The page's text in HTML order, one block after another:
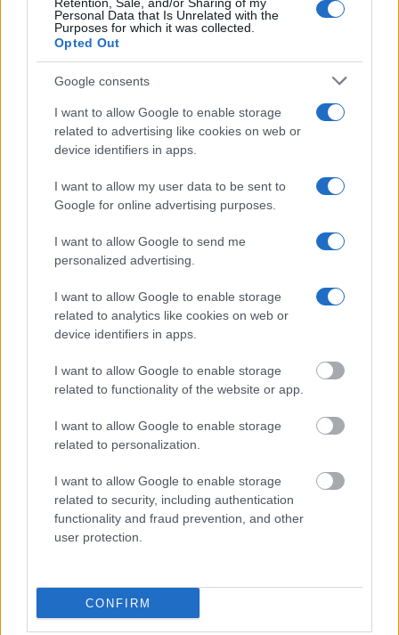
Personal Data that Is Unrelated with the
Purposes for which it was collected.
Opted Out
Google consents
I want to allow Google to enable storage
related to advertising like cookies on web or
device identifiers in apps.
I want to allow my user data to be sent to
Google for online advertising purposes.
I want to allow Google to send me
personalized advertising.
I want to allow Google to enable storage
related to analytics like cookies on web or
device identifiers in apps.
I want to allow Google to enable storage
related to functionality of the website or app.
I want to allow Google to enable storage
related to personalization.
I want to allow Google to enable storage
related to security, including authentication
functionality and fraud prevention, and other
user protection.
CONFIRM
search allows you to view the databases of city, county, state and
federal facilities.
"What Information is Available for Blue Springs
City Jail?"
Many arrest records are public and listed in newspapers. To find
Prisons websites. You could also conduct a Department of Justice
inmate search or check outVinelink Offender Search
as the name, address, criminal charges, booking location and
hearings.
address, criminal charges, prison and date of arrest.